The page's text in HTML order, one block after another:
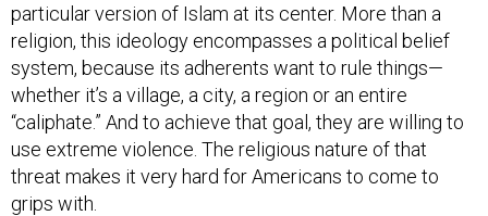
particular version of Islam at its center. More than a
religion, this ideology encompasses a political belief
system, because its adherents want to rule things—
whether it’s a village, a city, a region or an entire
“caliphate.” And to achieve that goal, they are willing to
use extreme violence. The religious nature of that
threat makes it very hard for Americans to come to
grips with.